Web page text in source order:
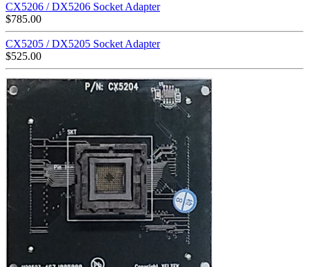
CX5206 / DX5206 Socket Adapter
$785.00
CX5205 / DX5205 Socket Adapter
$525.00